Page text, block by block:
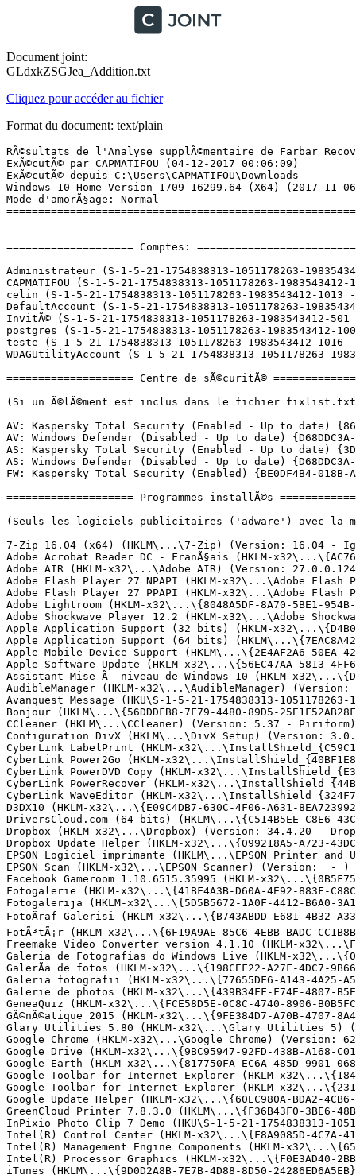
Document joint:
GLdxkZSGJea_Addition.txt
Cliquez pour accéder au fichier
Format du document: text/plain
RÃ©sultats de l'Analyse supplÃ©mentaire de Farbar Recovery Scan Tool (x64) Version: 30-11-2017
ExÃ©cutÃ© par CAPMATIFOU (04-12-2017 00:06:09)
ExÃ©cutÃ© depuis C:\Users\CAPMATIFOU\Downloads
Windows 10 Home Version 1709 16299.64 (X64) (2017-11-06 13:01:13)
Mode d'amorÃ§age: Normal
==========================================================


==================== Comptes: =============================

Administrateur (S-1-5-21-1754838313-1051178263-1983543412-500 - Administrator - Disabled)
CAPMATIFOU (S-1-5-21-1754838313-1051178263-1983543412-1000 - Administrator - Enabled) => C:\Users\CAPMATIFOU
celin (S-1-5-21-1754838313-1051178263-1983543412-1013 - Limited - Disabled)
DefaultAccount (S-1-5-21-1754838313-1051178263-1983543412-503 - Limited - Disabled)
InvitÃ© (S-1-5-21-1754838313-1051178263-1983543412-501 - Limited - Disabled)
postgres (S-1-5-21-1754838313-1051178263-1983543412-1009 - Limited - Enabled) => C:\Users\postgres
teste (S-1-5-21-1754838313-1051178263-1983543412-1016 - Administrator - Enabled) => C:\Users\teste
WDAGUtilityAccount (S-1-5-21-1754838313-1051178263-1983543412-504 - Limited - Disabled)

==================== Centre de sÃ©curitÃ© ========================

(Si un Ã©lÃ©ment est inclus dans le fichier fixlist.txt, il sera supprimÃ©.)

AV: Kaspersky Total Security (Enabled - Up to date) {86367591-4BE4-AE08-2FD9-7FCB8259CD98}
AV: Windows Defender (Disabled - Up to date) {D68DDC3A-831F-4fae-9E44-DA132C1ACF46}
AS: Kaspersky Total Security (Enabled - Up to date) {3D579475-6DDE-A186-1569-44B9F9DE8725}
AS: Windows Defender (Disabled - Up to date) {D68DDC3A-831F-4fae-9E44-DA132C1ACF46}
FW: Kaspersky Total Security (Enabled) {BE0DF4B4-018B-AF50-0486-D6FE7C8A8AE3}

==================== Programmes installÃ©s ======================

(Seuls les logiciels publicitaires ('adware') avec la marque 'cachÃ©' ('Hidden') sont susceptibles d'Ãªtre ajoutÃ©s au fichier fixlist.txt pour qu'ils ne soient plus masquÃ©s. Les programmes publicitaires devront Ãªtre dÃ©sinstallÃ©s manuellement.)

7-Zip 16.04 (x64) (HKLM\...\7-Zip) (Version: 16.04 - Igor Pavlov)
Adobe Acrobat Reader DC - FranÃ§ais (HKLM-x32\...\{AC76BA86-7AD7-1036-7B44-AC0F074E4100}) (Version: 18.009.20050 - Adobe Systems Incorporated)
Adobe AIR (HKLM-x32\...\Adobe AIR) (Version: 27.0.0.124 - Adobe Systems Incorporated)
Adobe Flash Player 27 NPAPI (HKLM-x32\...\Adobe Flash Player NPAPI) (Version: 27.0.0.187 - Adobe Systems Incorporated)
Adobe Flash Player 27 PPAPI (HKLM-x32\...\Adobe Flash Player PPAPI) (Version: 27.0.0.187 - Adobe Systems Incorporated)
Adobe Lightroom (HKLM-x32\...\{8048A5DF-8A70-5BE1-954B-E0FDE1BD0D0D}) (Version: 6.6 - Adobe Systems Incorporated)
Adobe Shockwave Player 12.2 (HKLM-x32\...\Adobe Shockwave Player) (Version: 12.2.9.199 - Adobe Systems, Inc.)
Apple Application Support (32 bits) (HKLM-x32\...\{D4B07658-F443-4445-A261-E643996E139D}) (Version: 4.3.2 - Apple Inc.)
Apple Application Support (64 bits) (HKLM\...\{7EAC8A42-9FAC-4F6B-AABF-C08C9F2E0F13}) (Version: 5.3.1 - Apple Inc.)
Apple Mobile Device Support (HKLM\...\{2E4AF2A6-50EA-4260-9BA4-5E582D11879A}) (Version: 9.3.0.15 - Apple Inc.)
Apple Software Update (HKLM-x32\...\{56EC47AA-5813-4FF6-8E75-544026FBEA83}) (Version: 2.2.0.150 - Apple Inc.)
Assistant Mise Ã  niveau de Windows 10 (HKLM-x32\...\{D5C69738-B486-402E-85AC-2456D98A64E4}) (Version: 1.4.9200.17384 - Microsoft Corporation)
AudibleManager (HKLM-x32\...\AudibleManager) (Version: 40.1325400398.1325400398.34940280 - Audible, Inc.)
Avanquest Message (HKU\S-1-5-21-1754838313-1051178263-1983543412-1000\...\{20573C69-4A68-4BEF-A23D-365CB66924CE}) (Version: 2.06.0 - Avanquest Software)
Bonjour (HKLM\...\{56DDDFB8-7F79-4480-89D5-25E1F52AB28F}) (Version: 3.1.0.1 - Apple Inc.)
CCleaner (HKLM\...\CCleaner) (Version: 5.37 - Piriform)
Configuration DivX (HKLM\...\DivX Setup) (Version: 3.0.0.125 - DivX, LLC)
CyberLink LabelPrint (HKLM-x32\...\InstallShield_{C59C179C-668D-49A9-B6EA-0121CCFC1243}) (Version: 2.5.3624 - CyberLink Corp.)
CyberLink Power2Go (HKLM-x32\...\InstallShield_{40BF1E83-20EB-11D8-97C5-0009C5020658}) (Version: 7.0.0.1327 - CyberLink Corp.)
CyberLink PowerDVD Copy (HKLM-x32\...\InstallShield_{E3D04529-6EDB-11D8-A372-0050BAE317E1}) (Version: 1.5.1306 - CyberLink Corp.)
CyberLink PowerRecover (HKLM-x32\...\InstallShield_{44B2A0AB-412E-4F8C-B058-D1E8AECCDFF5}) (Version: 5.5.4125 - CyberLink Corp.)
CyberLink WaveEditor (HKLM-x32\...\InstallShield_{324F76CC-D8DD-4D87-B77D-D4AF5E1AA7B3}) (Version: 1.0.1.2821 - CyberLink Corp.)
D3DX10 (HKLM-x32\...\{E09C4DB7-630C-4F06-A631-8EA7239923AF}) (Version: 15.4.2368.0902 - Microsoft) Hidden
DriversCloud.com (64 bits) (HKLM\...\{C514B5EE-C8E6-43C9-AFB9-6C1A7B3429E1}) (Version: 10.0.4.0 - Cybelsoft)
Dropbox (HKLM-x32\...\Dropbox) (Version: 34.4.20 - Dropbox, Inc.)
Dropbox Update Helper (HKLM-x32\...\{099218A5-A723-43DC-8DB5-6173656A1E94}) (Version: 1.3.59.1 - Dropbox, Inc.) Hidden
EPSON Logiciel imprimante (HKLM\...\EPSON Printer and Utilities) (Version:  - SEIKO EPSON Corporation)
EPSON Scan (HKLM-x32\...\EPSON Scanner) (Version:  - )
Facebook Gameroom 1.10.6515.35995 (HKLM-x32\...\{0B5F75BB-9192-4E2C-A0A6-D07DC31A2E84}) (Version: 1.10.6515.35995 - Facebook)
Fotogalerie (HKLM-x32\...\{41BF4A3B-D60A-4E92-883F-C88C8C157261}) (Version: 16.4.3528.0331 - Microsoft Corporation) Hidden
Fotogalerija (HKLM-x32\...\{5D5B5672-1A0F-4412-B6A0-3A16706DE82D}) (Version: 16.4.3528.0331 - Microsoft Corporation) Hidden
FotoÄraf Galerisi (HKLM-x32\...\{B743ABDD-E681-4B32-A33E-6E7F3F845AEA}) (Version: 16.4.3528.0331 - Microsoft Corporation) Hidden
FotÃ³tÃ¡r (HKLM-x32\...\{6F19A9AE-85C6-4EBB-BADC-CC1B8B9F3F91}) (Version: